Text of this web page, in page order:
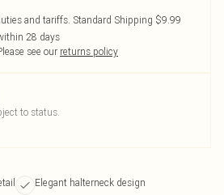
and tariffs. Standard Shipping $9.99
28 days
see our returns policy
to status.
Elegant halterneck design